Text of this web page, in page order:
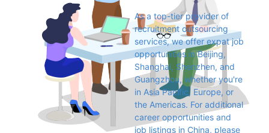
As a top-tier provider of
recruitment outsourcing
services, we offer expat job
opportunities in Beijing,
Shanghai, Shenzhen, and
Guangzhou, whether you're
in Asia Pacific, Europe, or
the Americas. For additional
career opportunities and
job listings in China, please